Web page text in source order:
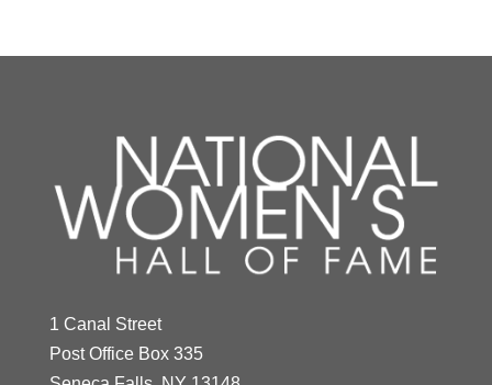
1 Canal Street
Post Office Box 335